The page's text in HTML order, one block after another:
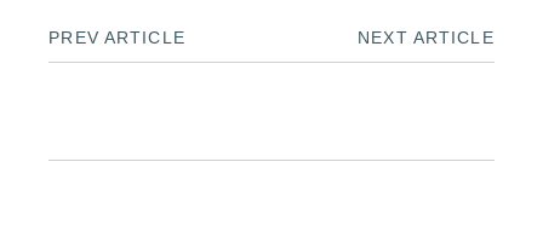
PREV ARTICLE NEXT ARTICLE